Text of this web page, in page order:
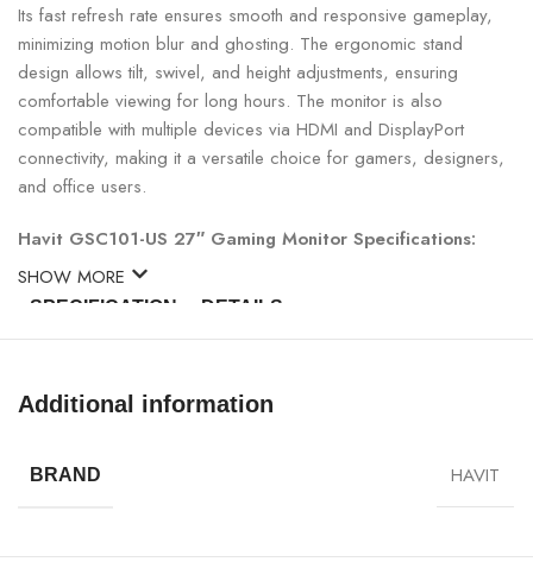
Its fast refresh rate ensures smooth and responsive gameplay,
minimizing motion blur and ghosting. The ergonomic stand
design allows tilt, swivel, and height adjustments, ensuring
comfortable viewing for long hours. The monitor is also
compatible with multiple devices via HDMI and DisplayPort
connectivity, making it a versatile choice for gamers, designers,
and office users.
Havit GSC101-US 27″ Gaming Monitor Specifications:
SPECIFICATION DETAILS
Resolution Full HD 1920×1080
SHOW MORE
Additional information
BRAND HAVIT